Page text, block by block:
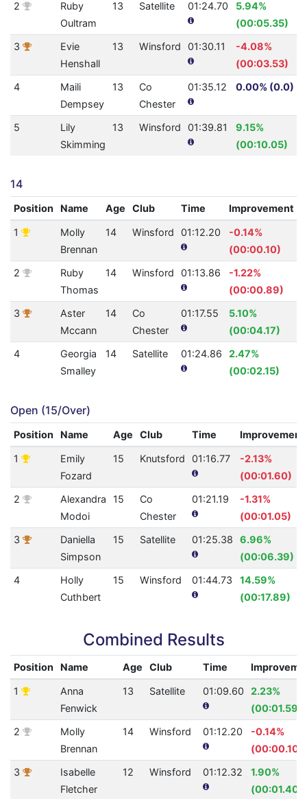
2
Ruby
Oultram
13 Satellite 01:24.70
5.94%
(00:05.35)
3
Evie
Henshall
13 Winsford 01:30.11
-4.08%
(00:03.53)
4
Maili
Dempsey
13
Co
Chester
01:35.12 0.00% (0.0)
5
Lily
Skimming
13 Winsford 01:39.81
9.15%
(00:10.05)
14
Position Name Age Club Time Improvement
1
Molly
Brennan
14 Winsford 01:12.20
-0.14%
(00:00.10)
2
Ruby
Thomas
14 Winsford 01:13.86
-1.22%
(00:00.89)
3
Aster
Mccann
14
Co
Chester
01:17.55
5.10%
(00:04.17)
4
Georgia
Smalley
14 Satellite 01:24.86
2.47%
(00:02.15)
Open (15/Over)
Position Name Age Club Time Improvement
1
Emily
Fozard
15 Knutsford 01:16.77
-2.13%
(00:01.60)
2
Alexandra
Modoi
15
Co
Chester
01:21.19
-1.31%
(00:01.05)
3
Daniella
Simpson
15 Satellite 01:25.38
6.96%
(00:06.39)
4
Holly
Cuthbert
15 Winsford 01:44.73
14.59%
(00:17.89)
Combined Results
Position Name Age Club Time
1
Anna
Fenwick
13 Satellite 01:09.60
2.23%
(00:01.59)
2
Molly
Brennan
14 Winsford 01:12.20
-0.14%
(00:00.10)
3
Isabelle
Fletcher
12 Winsford 01:12.32
1.90%
(00:01.40)